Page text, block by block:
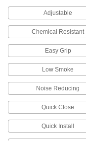
Plugs
Rod Stabilizers
Adjustable
Chemical Resistant
Easy Grip
Low Smoke
Noise Reducing
Quick Close
Quick Install